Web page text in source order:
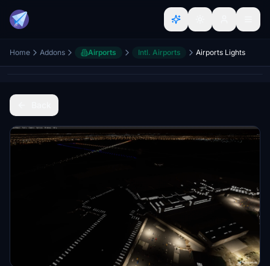
Home Addons Airports Intl. Airports Airports Lights